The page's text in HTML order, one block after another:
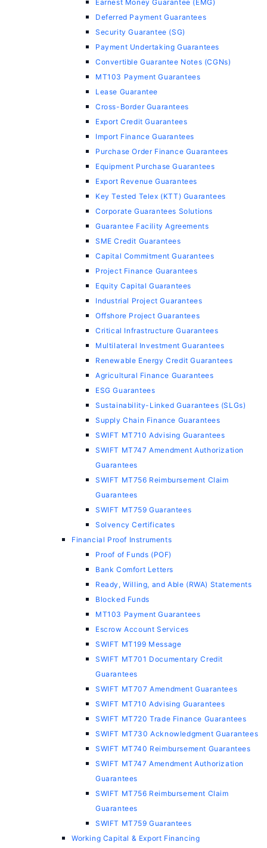
Earnest Money Guarantee (EMG)
Deferred Payment Guarantees
Security Guarantee (SG)
Payment Undertaking Guarantees
Convertible Guarantee Notes (CGNs)
MT103 Payment Guarantees
Lease Guarantee
Cross-Border Guarantees
Export Credit Guarantees
Import Finance Guarantees
Purchase Order Finance Guarantees
Equipment Purchase Guarantees
Export Revenue Guarantees
Key Tested Telex (KTT) Guarantees
Corporate Guarantees Solutions
Guarantee Facility Agreements
SME Credit Guarantees
Capital Commitment Guarantees
Project Finance Guarantees
Equity Capital Guarantees
Industrial Project Guarantees
Offshore Project Guarantees
Critical Infrastructure Guarantees
Multilateral Investment Guarantees
Renewable Energy Credit Guarantees
Agricultural Finance Guarantees
ESG Guarantees
Sustainability-Linked Guarantees (SLGs)
Supply Chain Finance Guarantees
SWIFT MT710 Advising Guarantees
SWIFT MT747 Amendment Authorization
Guarantees
SWIFT MT756 Reimbursement Claim
Guarantees
SWIFT MT759 Guarantees
Solvency Certificates
Financial Proof Instruments
Proof of Funds (POF)
Bank Comfort Letters
Ready, Willing, and Able (RWA) Statements
Blocked Funds
MT103 Payment Guarantees
Escrow Account Services
SWIFT MT199 Message
SWIFT MT701 Documentary Credit
Guarantees
SWIFT MT707 Amendment Guarantees
SWIFT MT710 Advising Guarantees
SWIFT MT720 Trade Finance Guarantees
SWIFT MT730 Acknowledgment Guarantees
SWIFT MT740 Reimbursement Guarantees
SWIFT MT747 Amendment Authorization
Guarantees
SWIFT MT756 Reimbursement Claim
Guarantees
SWIFT MT759 Guarantees
Working Capital & Export Financing